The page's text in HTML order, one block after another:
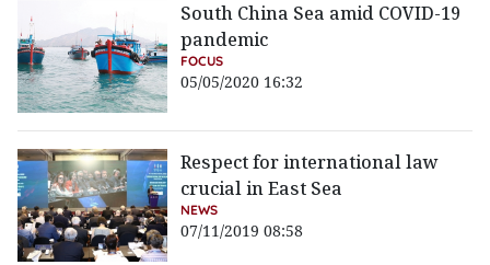
South China Sea amid COVID-19
pandemic
FOCUS
05/05/2020 16:32
Respect for international law
crucial in East Sea
NEWS
07/11/2019 08:58